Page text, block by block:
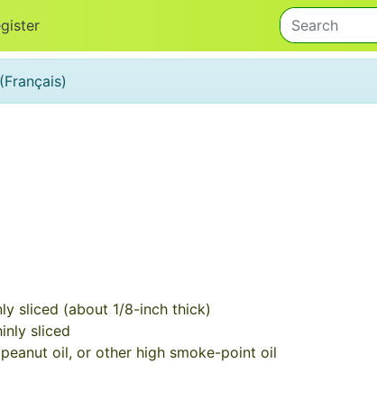
sliced (about 1/8-inch thick)
sliced
oil, or other high smoke-point oil